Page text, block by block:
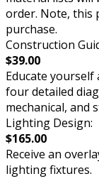
order. Note, this
purchase.
Construction
$39.00
Educate
four detailed
mechanical, and
Lighting Design:
$165.00
Receive an
lighting fixtures.